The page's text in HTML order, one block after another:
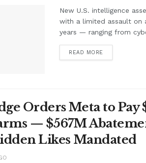
New U.S. intelligence
with a limited assault on
years — ranging from
READ MORE
Orders Meta to
— $567M
Likes Mandated